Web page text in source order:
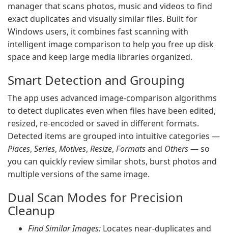
manager that scans photos, music and videos to find
exact duplicates and visually similar files. Built for
Windows users, it combines fast scanning with
intelligent image comparison to help you free up disk
space and keep large media libraries organized.
Smart Detection and Grouping
The app uses advanced image-comparison algorithms
to detect duplicates even when files have been edited,
resized, re-encoded or saved in different formats.
Detected items are grouped into intuitive categories —
Places, Series, Motives, Resize, Formatsand Others— so
you can quickly review similar shots, burst photos and
multiple versions of the same image.
Dual Scan Modes for Precision
Cleanup
Find Similar Images: Locates near-duplicates and